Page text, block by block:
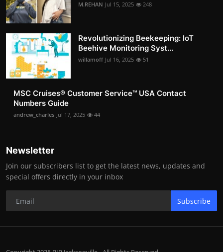
M.REHAN Jul 15, 2025 248
Revolutionizing Beekeeping: IoT
Beehive Monitoring Syst...
willamoff Jul 16, 2025 51
MSC Cruises®️ Customer Service™️ USA Contact
Numbers Guide
andrew_charles Jul 17, 2025 44
Newsletter
Join our subscribers list to get the latest news, updates and
special offers directly in your inbox
Subscribe